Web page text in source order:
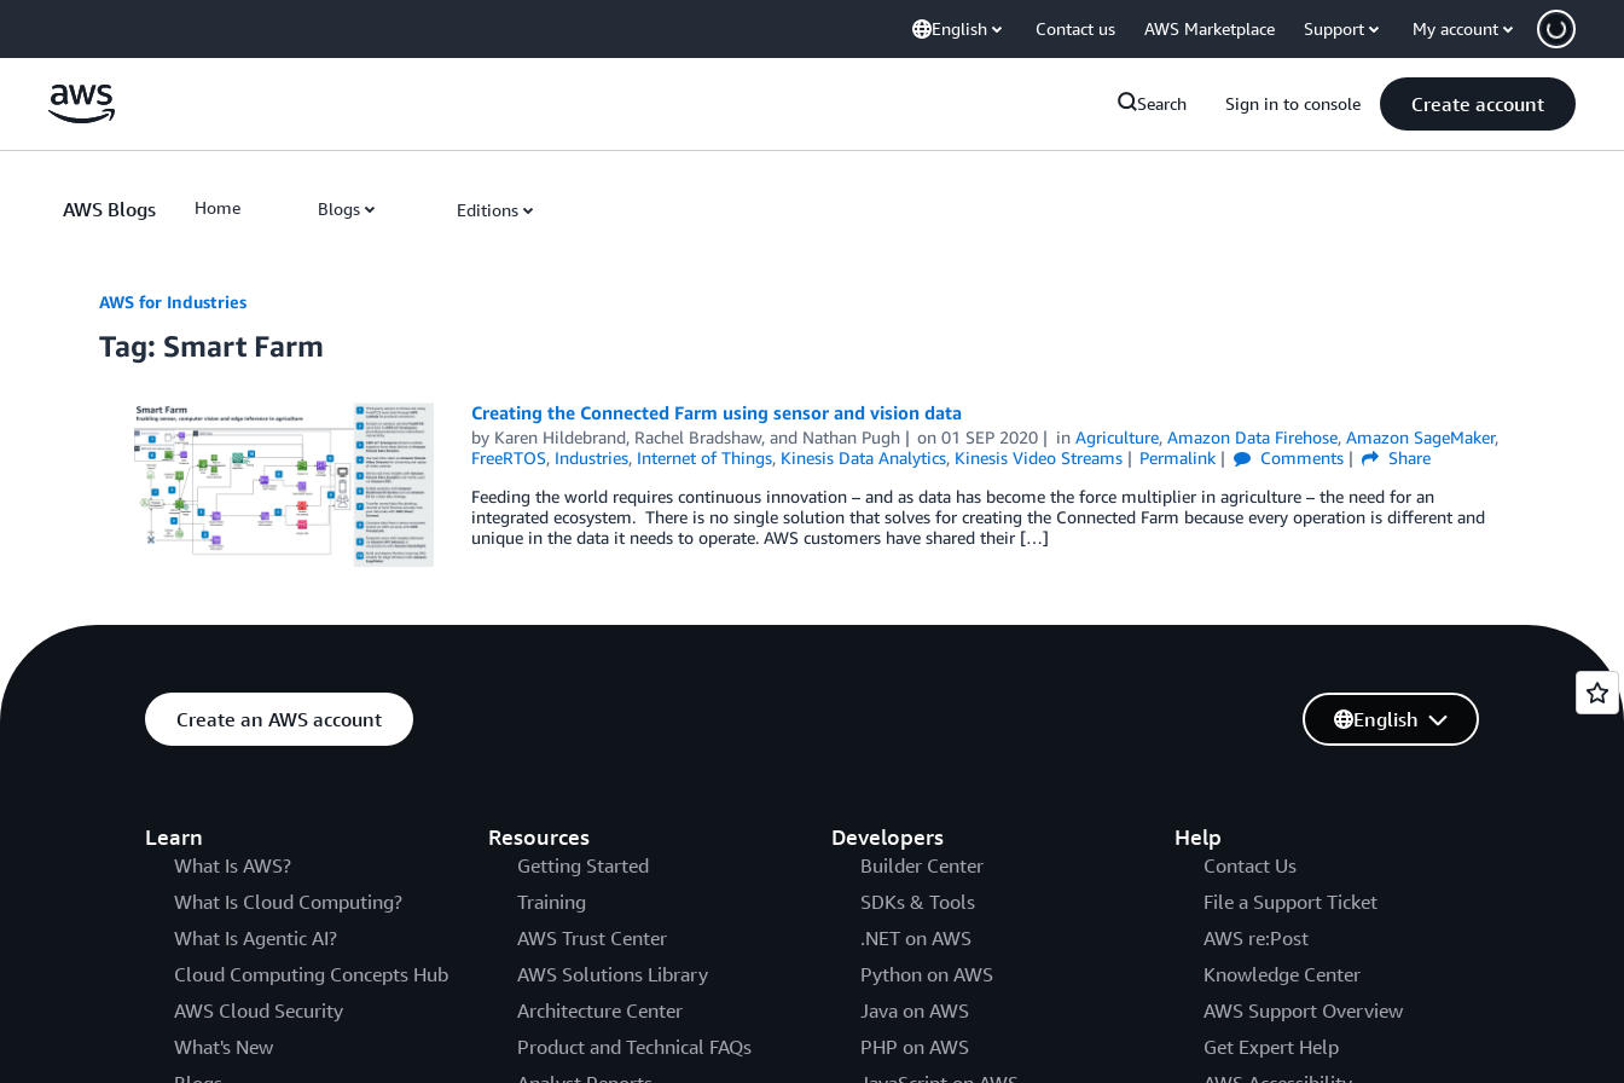
English Contact us AWS Marketplace Support My account
Search Sign in to console Create account
AWS Blogs Home Blogs Editions
AWS for Industries
Tag: Smart Farm
Creating the Connected Farm using sensor and vision data
by Karen Hildebrand, Rachel Bradshaw, and Nathan Pugh on01 SEP 2020 inAgriculture,Amazon Data Firehose,Amazon SageMaker,
FreeRTOS, Industries, Internet of Things, Kinesis Data Analytics, Kinesis Video Streams Permalink Comments
Share
Feeding the world requires continuous innovation – and as data has become the force multiplier in agriculture – the need for an
integrated ecosystem. There is no single solution that solves for creating the Connected Farm because every operation is different and
unique in the data it needs to operate. AWS customers have shared their […]
Create an AWS account
Learn
What Is AWS?
What Is Cloud Computing?
What Is Agentic AI?
Cloud Computing Concepts Hub
AWS Cloud Security
What's New
Resources
Getting Started
Training
AWS Trust Center
AWS Solutions Library
Architecture Center
Product and Technical FAQs
Developers
Builder Center
SDKs & Tools
.NET on AWS
Python on AWS
Java on AWS
PHP on AWS
Help
Contact Us
File a Support Ticket
AWS re:Post
Knowledge Center
AWS Support Overview
Get Expert Help
English